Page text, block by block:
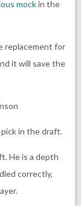
mockin the
replacement for
it will save the
in the draft.
He is a depth
correctly,